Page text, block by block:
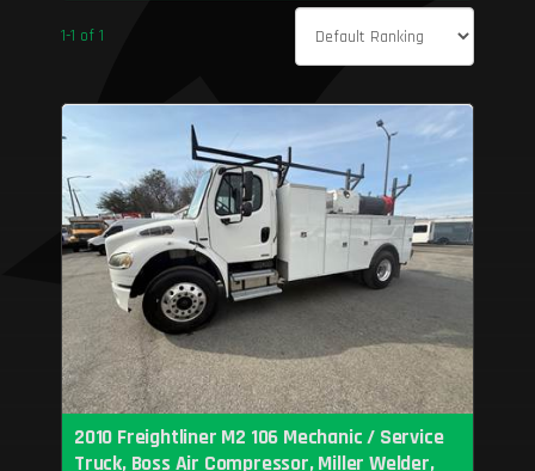
1-1 of 1
2010 Freightliner M2 106 Mechanic / Service
Truck, Boss Air Compressor, Miller Welder,